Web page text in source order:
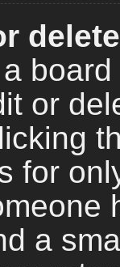
or
for
a